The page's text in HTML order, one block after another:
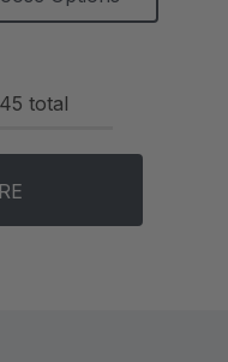
45 total